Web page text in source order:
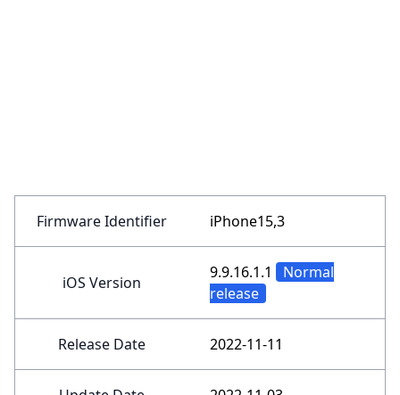
Firmware Identifier iPhone15,3
iOS Version
9.9.16.1.1
Normal
release
Release Date 2022-11-11